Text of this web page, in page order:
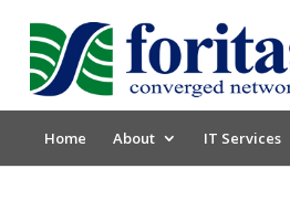
Home About IT Services